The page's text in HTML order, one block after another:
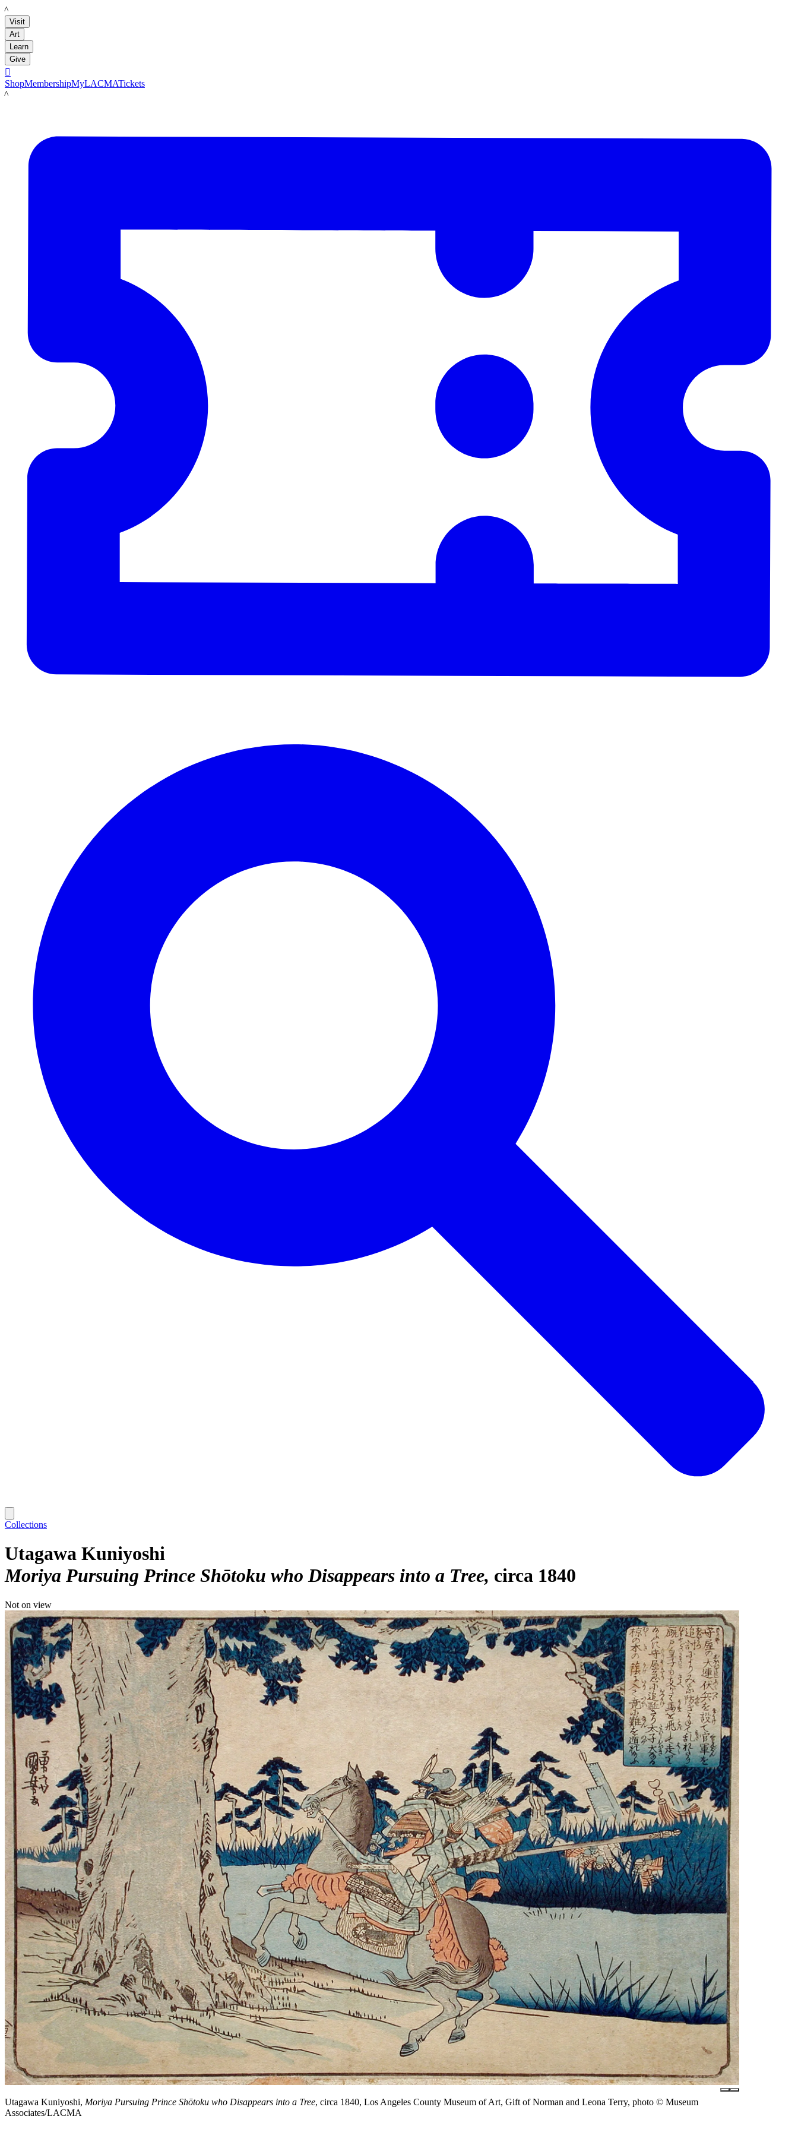
LACMA
Visit
Art
Learn
Give

ShopMembershipMyLACMATickets
LACMA
Collections
Utagawa Kuniyoshi
Moriya Pursuing Prince Shōtoku who Disappears into a Tree circa 1840
Not on view
Utagawa Kuniyoshi, Moriya Pursuing Prince Shōtoku who Disappears into a Tree, circa 1840, Los Angeles County Museum of Art, Gift of Norman and Leona Terry, photo © Museum
Associates/LACMA